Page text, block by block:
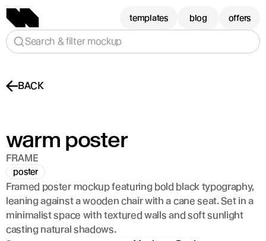
BACK
warm poster
FRAME
poster
Framed poster mockup featuring bold black typography,
leaning against a wooden chair with a cane seat. Set in a
minimalist space with textured walls and soft sunlight
casting natural shadows.
templates blog offers
Search & filter mockup